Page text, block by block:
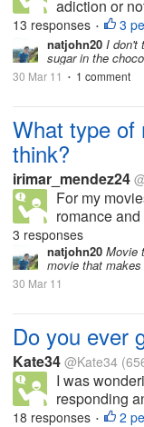
adiction or
13 responses • 3
natjohn20 I don't
sugar in the
30 Mar 11 • 1 comment
What type of
think?
irimar_mendez24
For my
romance
3 responses
natjohn20 Movie
movie that
30 Mar 11
Do you ever
Kate34 @Kate34
I was
responding
18 responses • 2